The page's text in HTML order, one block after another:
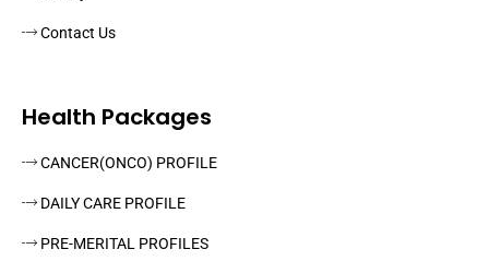
Contact Us
Health Packages
CANCER(ONCO) PROFILE
DAILY CARE PROFILE
PRE-MERITAL PROFILES